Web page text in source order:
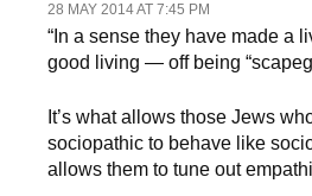
28 MAY 2014 AT 7:45 PM
“In a sense they have made a
good living — off being
It’s what allows those Jews
sociopathic to behave like
allows them to tune out